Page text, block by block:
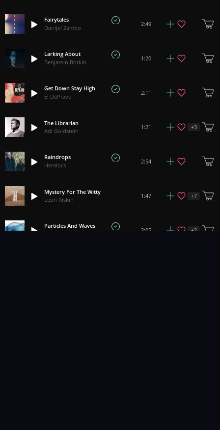
Fairytales
Danijel Zambo
2:49
Larking About
Benjamin Botkin
1:20
Get Down Stay High
El DePravo
2:11
The Librarian
Adi Goldstein
1:21 +3
Raindrops
Hemlock
2:54
Mystery For The Witty
Leon Riskin
1:47 +7
Particles And Waves
2:05 +2